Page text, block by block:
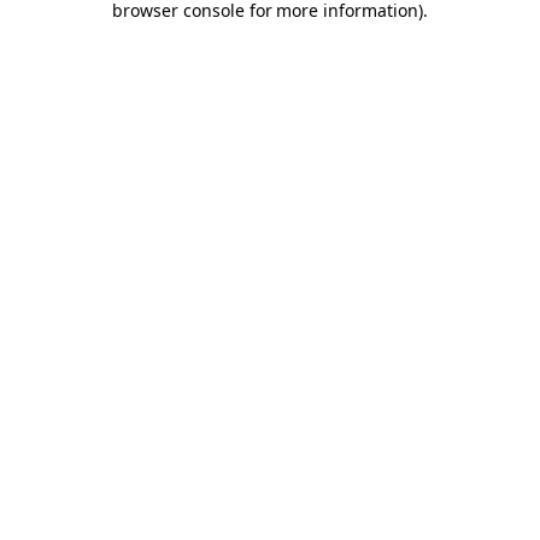
browser console for more information).